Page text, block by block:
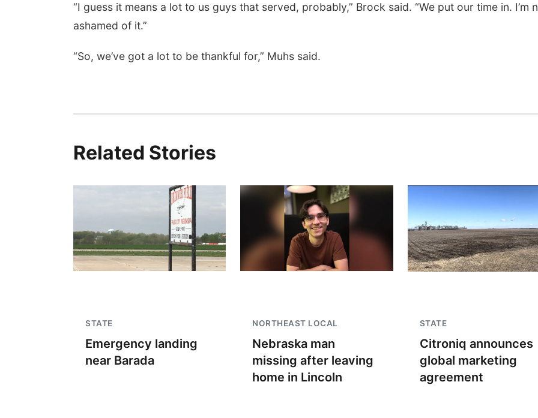
“I guess it means a lot to us guys that served, probably,” Brock said. “We put our time in. I’m
ashamed of it.”
“So, we’ve got a lot to be thankful for,” Muhs said.
Related Stories
STATE
Emergency landing
near Barada
NORTHEAST LOCAL
Nebraska man
missing after leaving
home in Lincoln
STATE
Citroniq announces
global marketing
agreement